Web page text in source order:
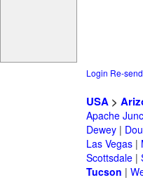
Login Re-
USA>
Apache
Dewey|
Las Vegas|
Scottsdale|
Tucson |